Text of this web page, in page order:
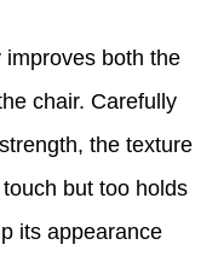
both the
chair. Carefully
the texture
but too holds
its appearance